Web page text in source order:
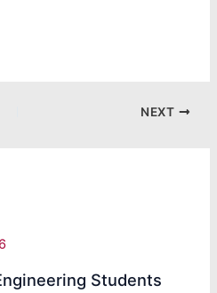
NEXT
Students